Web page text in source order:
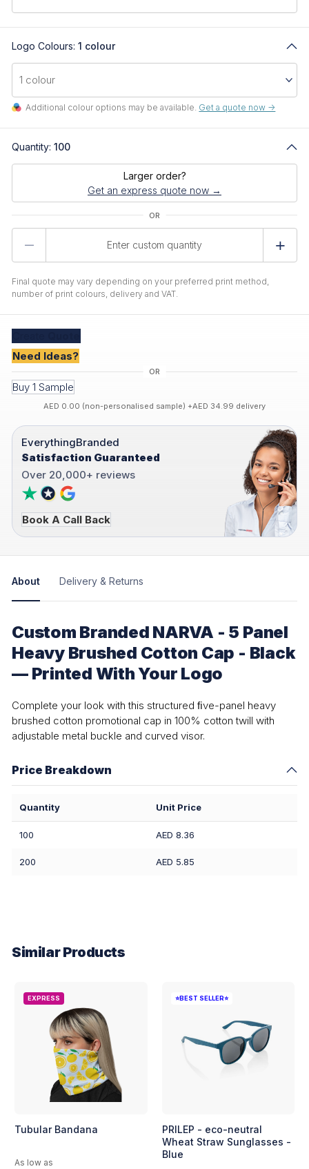
Logo Colours: 1 colour
Additional colour options may be available. Get a quote now ->
Quantity: 100
Larger order?
Get an express quote now →
Final quote may vary depending on your preferred print method,
number of print colours, delivery and VAT.
Need Ideas?
Buy 1 Sample
AED 0.00 (non-personalised sample) +AED 34.99 delivery
EverythingBranded
Satisfaction Guaranteed
Over 20,000+ reviews
Book A Call Back
About Delivery & Returns
Custom Branded NARVA - 5 Panel
Heavy Brushed Cotton Cap - Black
— Printed With Your Logo
Complete your look with this structured ﬁve-panel heavy
brushed cotton promotional cap in 100% cotton twill with
adjustable metal buckle and curved visor.
Price Breakdown
Quantity Unit Price
100 AED 8.36
200 AED 5.85
Similar Products
EXPRESS
Tubular Bandana
As low as
⭐BEST SELLER⭐
PRILEP - eco-neutral
Wheat Straw Sunglasses -
Blue